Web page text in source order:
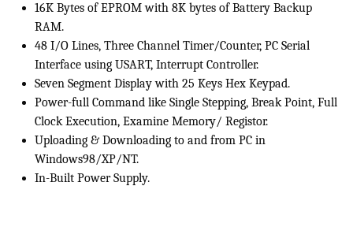
16K Bytes of EPROM with 8K bytes of Battery Backup
RAM.
48 I/O Lines, Three Channel Timer/Counter, PC Serial
Interface using USART, Interrupt Controller.
Seven Segment Display with 25 Keys Hex Keypad.
Power-full Command like Single Stepping, Break Point, Full
Clock Execution, Examine Memory/ Registor.
Uploading & Downloading to and from PC in
Windows98/XP/NT.
In-Built Power Supply.